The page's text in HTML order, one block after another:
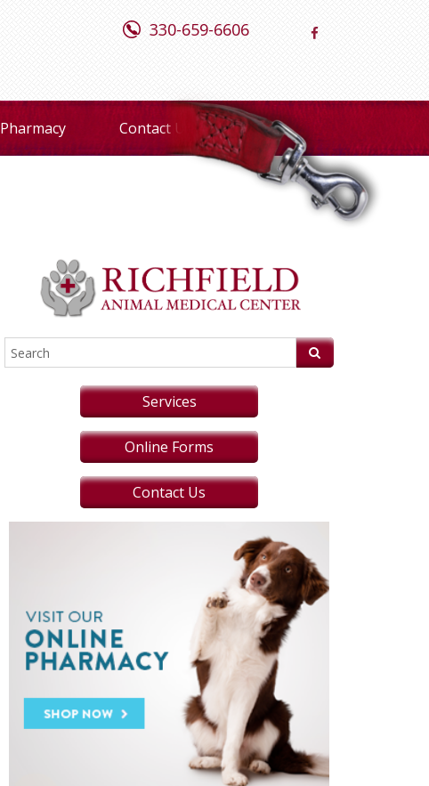
330-659-6606
Pharmacy Contact Us
Services
Online Forms
Contact Us